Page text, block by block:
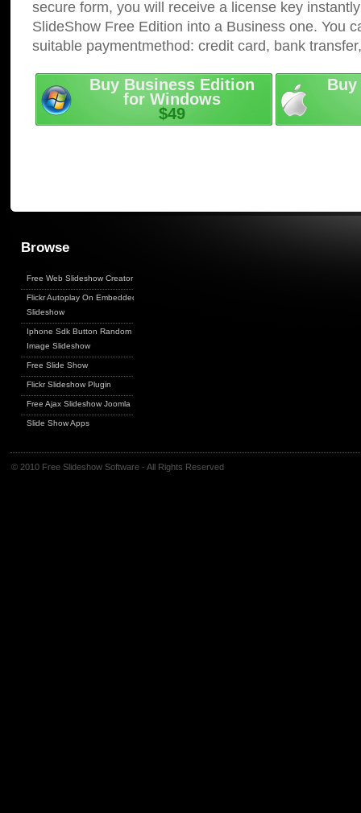
secure form, you will receive a license key
SlideShow Free Edition into a Business one. You
suitable paymentmethod: credit card, bank
Buy Business Edition
for Windows
$49
Browse
Free Web Slideshow Creator
Flickr Autoplay On Embedded
Slideshow
Iphone Sdk Button Random
Image Slideshow
Free Slide Show
Flickr Slideshow Plugin
Free Ajax Slideshow Joomla
Slide Show Apps
© 2010 Free Slideshow Software - All Rights Reserved